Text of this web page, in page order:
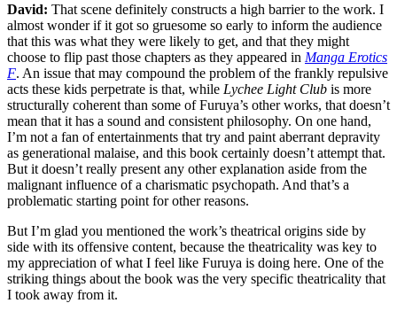
David: That scene definitely constructs a high barrier to the work. I
almost wonder if it got so gruesome so early to inform the audience
that this was what they were likely to get, and that they might
choose to flip past those chapters as they appeared in Manga Erotics
F. An issue that may compound the problem of the frankly repulsive
acts these kids perpetrate is that, while Lychee Light Club is more
structurally coherent than some of Furuya’s other works, that doesn’t
mean that it has a sound and consistent philosophy. On one hand,
I’m not a fan of entertainments that try and paint aberrant depravity
as generational malaise, and this book certainly doesn’t attempt that.
But it doesn’t really present any other explanation aside from the
malignant influence of a charismatic psychopath. And that’s a
problematic starting point for other reasons.
But I’m glad you mentioned the work’s theatrical origins side by
side with its offensive content, because the theatricality was key to
my appreciation of what I feel like Furuya is doing here. One of the
striking things about the book was the very specific theatricality that
I took away from it.